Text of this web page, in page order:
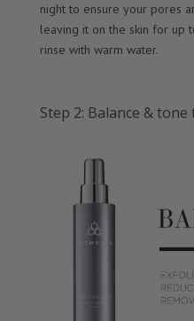
night to ensure your pores
leaving it on the skin for up
rinse with warm water.
Step 2: Balance & tone